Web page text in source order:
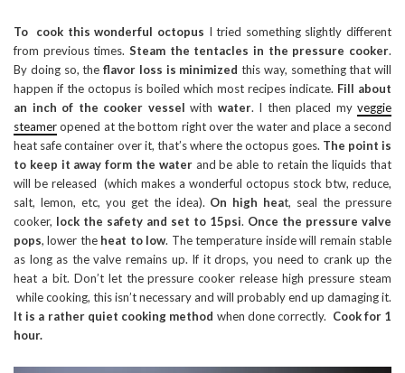
To cook this wonderful octopus I tried something slightly different
from previous times. Steam the tentacles in the pressure cooker.
By doing so, the flavor loss is minimized this way, something that will
happen if the octopus is boiled which most recipes indicate. Fill about
an inch of the cooker vessel with water. I then placed my veggie
steameropened at the bottom right over the water and place a second
heat safe container over it, that’s where the octopus goes. The point is
to keep it away form the waterand be able to retain the liquids that
will be released (which makes a wonderful octopus stock btw, reduce,
salt, lemon, etc, you get the idea). On high heat, seal the pressure
cooker, lock the safety and set to 15psi. Once the pressure valve
pops, lower theheat to low. The temperature inside will remain stable
as long as the valve remains up. If it drops, you need to crank up the
heat a bit. Don’t let the pressure cooker release high pressure steam
while cooking, this isn’t necessary and will probably end up damaging it.
It is a rather quiet cooking method when done correctly. Cook for 1
hour.